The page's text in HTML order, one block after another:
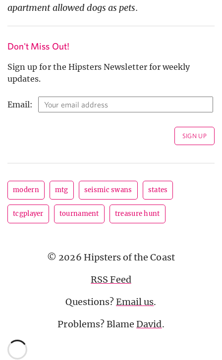
apartment allowed dogs as pets.
Don't Miss Out!
Sign up for the Hipsters Newsletter for weekly
updates.
Email:
modern mtg seismic swans states
tcgplayer tournament treasure hunt
© 2026 Hipsters of the Coast
RSS Feed
Questions?Email us.
Problems? BlameDavid.